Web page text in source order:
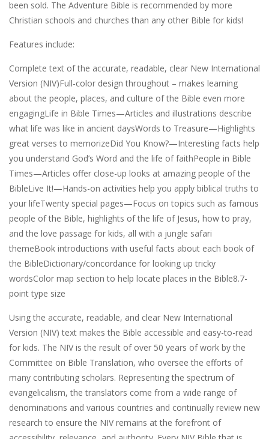
been sold. The Adventure Bible is recommended by more
Christian schools and churches than any other Bible for kids!
Features include:
Complete text of the accurate, readable, clear New International
Version (NIV)Full-color design throughout – makes learning
about the people, places, and culture of the Bible even more
engagingLife in Bible Times—Articles and illustrations describe
what life was like in ancient daysWords to Treasure—Highlights
great verses to memorizeDid You Know?—Interesting facts help
you understand God’s Word and the life of faithPeople in Bible
Times—Articles offer close-up looks at amazing people of the
BibleLive It!—Hands-on activities help you apply biblical truths to
your lifeTwenty special pages—Focus on topics such as famous
people of the Bible, highlights of the life of Jesus, how to pray,
and the love passage for kids, all with a jungle safari
themeBook introductions with useful facts about each book of
the BibleDictionary/concordance for looking up tricky
wordsColor map section to help locate places in the Bible8.7-
point type size
Using the accurate, readable, and clear New International
Version (NIV) text makes the Bible accessible and easy-to-read
for kids. The NIV is the result of over 50 years of work by the
Committee on Bible Translation, who oversee the efforts of
many contributing scholars. Representing the spectrum of
evangelicalism, the translators come from a wide range of
denominations and various countries and continually review new
research to ensure the NIV remains at the forefront of